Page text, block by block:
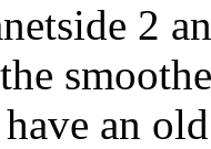
2
an